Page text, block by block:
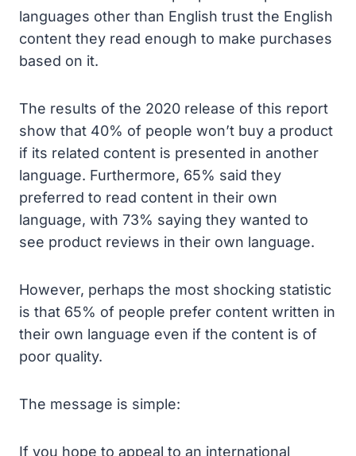
languages other than English trust the English
content they read enough to make purchases
based on it.
The results of the 2020 release of this report
show that 40% of people won’t buy a product
if its related content is presented in another
language. Furthermore, 65% said they
preferred to read content in their own
language, with 73% saying they wanted to
see product reviews in their own language.
However, perhaps the most shocking statistic
is that 65% of people prefer content written in
their own language even if the content is of
poor quality.
The message is simple:
If you hope to appeal to an international